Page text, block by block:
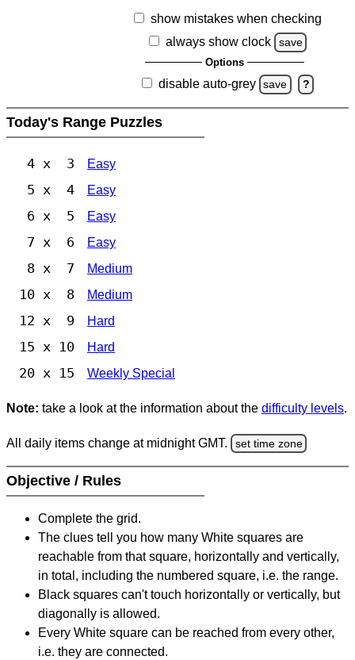
show mistakes when checking
always show clock
save
Options
disable auto-grey save ?
Today's Range Puzzles
4 x 3 Easy
5 x 4 Easy
6 x 5 Easy
7 x 6 Easy
8 x 7 Medium
10 x 8 Medium
12 x 9 Hard
15 x 10 Hard
20 x 15 Weekly Special
Note: take a look at the information about the difficulty levels.
All daily items change at midnight GMT. set time zone
Objective / Rules
Complete the grid.
The clues tell you how many White squares are
reachable from that square, horizontally and vertically,
in total, including the numbered square, i.e. the range.
Black squares can't touch horizontally or vertically, but
diagonally is allowed.
Every White square can be reached from every other,
i.e. they are connected.